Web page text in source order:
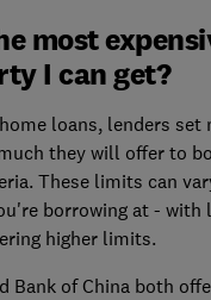
most
I can get?
loans, lenders set
they will offer to
These limits can
borrowing at - with
higher limits.
Bank of China both